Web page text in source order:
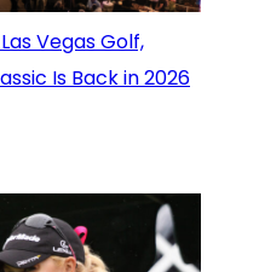
Vegas Golf,
Is Back in 2026